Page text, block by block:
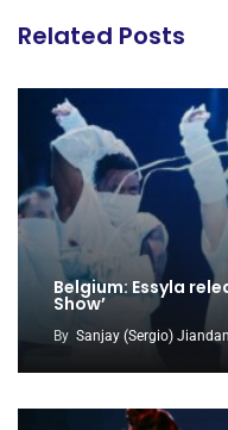
Related Posts
Belgium: Essyla
Show’
By Sanjay (Sergio)